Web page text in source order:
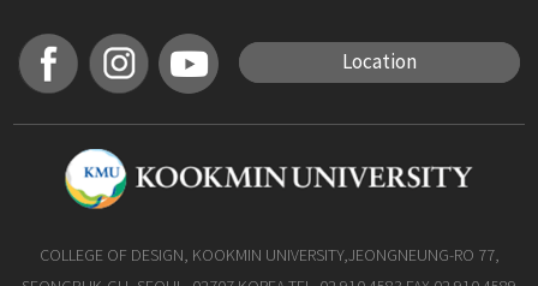
Location
COLLEGE OF DESIGN, KOOKMIN UNIVERSITY,JEONGNEUNG-RO 77,